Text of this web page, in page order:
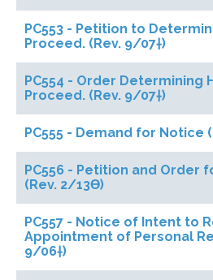
PC553 - Petition to
Proceed. (Rev. 9/07†)
PC554 - Order Determining
Proceed. (Rev. 9/07†)
PC555 - Demand for Notice
PC556 - Petition and Order
(Rev. 2/13ϴ)
PC557 - Notice of Intent to
Appointment of Personal
9/06†)